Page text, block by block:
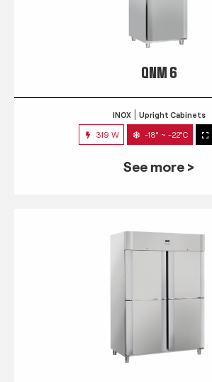
QNM 6
INOX Upright Cabinets
319 W -18° ~ -22°C
See more >